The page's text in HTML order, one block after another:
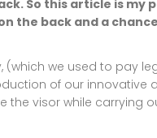
So this article is my
the back and a
we used to pay
of our innovative
the visor while carrying